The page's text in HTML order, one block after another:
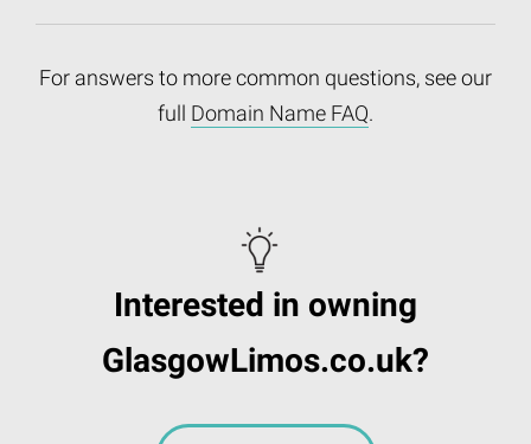
For answers to more common questions, see our
full Domain Name FAQ.
Interested in owning
GlasgowLimos.co.uk?